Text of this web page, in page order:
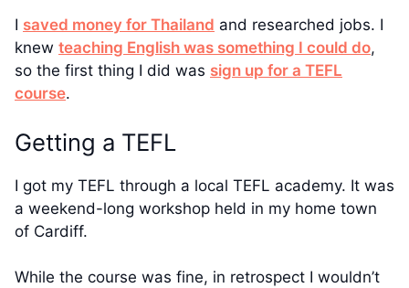
I saved money for Thailand and researched jobs. I
knew teaching English was something I could do,
so the first thing I did was sign up for a TEFL
course.
Getting a TEFL
I got my TEFL through a local TEFL academy. It was
a weekend-long workshop held in my home town
of Cardiff.
While the course was fine, in retrospect I wouldn’t